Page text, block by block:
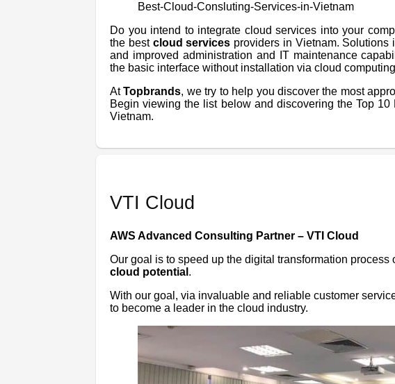
Best-Cloud-Consluting-Services-in-Vietnam
Do you intend to integrate cloud services into your
the best cloud services providers in Vietnam.
and improved administration and IT maintenance
the basic interface without installation via cloud
AtTopbrands, we try to help you discover the most
Begin viewing the list below and discovering the Top
Vietnam.
VTI Cloud
AWS Advanced Consulting Partner – VTI Cloud
Our goal is to speed up the digital transformation process
cloud potential .
With our goal, via invaluable and reliable customer
to become a leader in the cloud industry.